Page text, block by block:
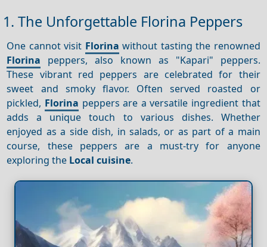
1. The Unforgettable Florina Peppers
One cannot visit Florina without tasting the renowned
Florina peppers, also known as "Kapari" peppers.
These vibrant red peppers are celebrated for their
sweet and smoky flavor. Often served roasted or
pickled, Florina peppers are a versatile ingredient that
adds a unique touch to various dishes. Whether
enjoyed as a side dish, in salads, or as part of a main
course, these peppers are a must-try for anyone
exploring the Local cuisine.